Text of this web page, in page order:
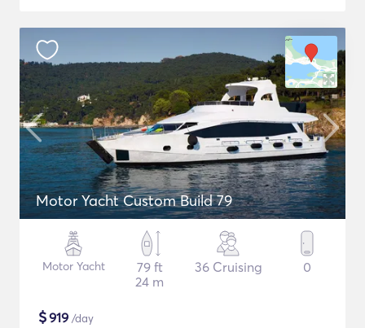
Motor Yacht Custom Build 79
Motor Yacht
79 ft
24 m
36 Cruising 0
$919 /day